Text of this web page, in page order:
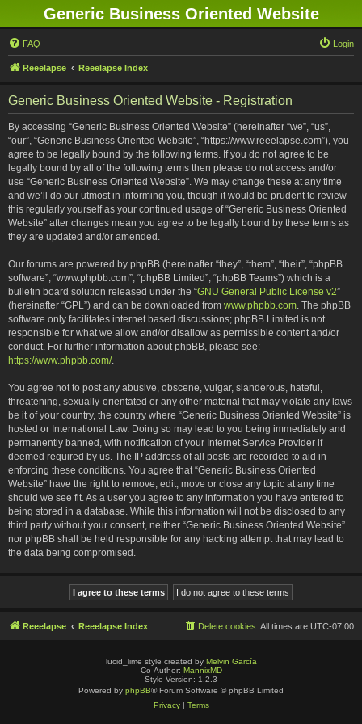
Generic Business Oriented Website
FAQ Login
Reeelapse Reeelapse Index
Generic Business Oriented Website - Registration
By accessing “Generic Business Oriented Website” (hereinafter “we”, “us”,
“our”, “Generic Business Oriented Website”, “https://www.reeelapse.com”), you
agree to be legally bound by the following terms. If you do not agree to be
legally bound by all of the following terms then please do not access and/or
use “Generic Business Oriented Website”. We may change these at any time
and we’ll do our utmost in informing you, though it would be prudent to review
this regularly yourself as your continued usage of “Generic Business Oriented
Website” after changes mean you agree to be legally bound by these terms as
they are updated and/or amended.
Our forums are powered by phpBB (hereinafter “they”, “them”, “their”, “phpBB
software”, “www.phpbb.com”, “phpBB Limited”, “phpBB Teams”) which is a
bulletin board solution released under the “GNU General Public License v2”
(hereinafter “GPL”) and can be downloaded from www.phpbb.com. The phpBB
software only facilitates internet based discussions; phpBB Limited is not
responsible for what we allow and/or disallow as permissible content and/or
conduct. For further information about phpBB, please see:
https://www.phpbb.com/.
You agree not to post any abusive, obscene, vulgar, slanderous, hateful,
threatening, sexually-orientated or any other material that may violate any laws
be it of your country, the country where “Generic Business Oriented Website” is
hosted or International Law. Doing so may lead to you being immediately and
permanently banned, with notification of your Internet Service Provider if
deemed required by us. The IP address of all posts are recorded to aid in
enforcing these conditions. You agree that “Generic Business Oriented
Website” have the right to remove, edit, move or close any topic at any time
should we see fit. As a user you agree to any information you have entered to
being stored in a database. While this information will not be disclosed to any
third party without your consent, neither “Generic Business Oriented Website”
nor phpBB shall be held responsible for any hacking attempt that may lead to
the data being compromised.
Reeelapse Reeelapse Index All times are UTC-07:00
Delete cookies
lucid_lime style created by Melvin García
Co-Author: MannixMD
Style Version: 1.2.3
Powered by phpBB® Forum Software © phpBB Limited
Privacy| Terms